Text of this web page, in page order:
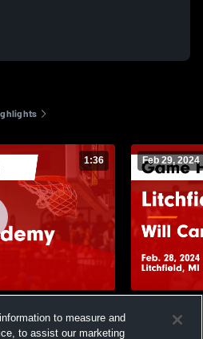
1:36 Feb 29, 2024
Highlights
to measure and
to assist our marketing